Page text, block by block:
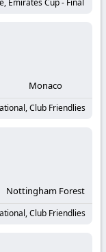
Emirates Cup - Final
Monaco
Club Friendlies
Nottingham Forest
Club Friendlies